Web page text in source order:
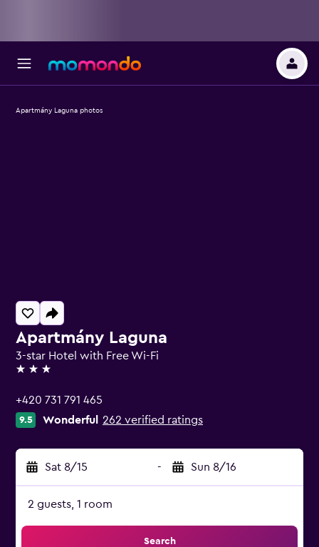
Apartmány Laguna
3-star Hotel with Free Wi-Fi
3 stars
+420 731 791 465
9.5 Wonderful 262 verified ratings
Sat 8/15 - Sun 8/16
2 guests, 1 room
Search
Apartmány Laguna photos